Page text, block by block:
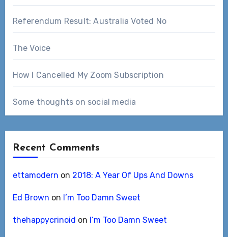
Referendum Result: Australia Voted No
The Voice
How I Cancelled My Zoom Subscription
Some thoughts on social media
Recent Comments
ettamodern on 2018: A Year Of Ups And Downs
Ed Brown on I’m Too Damn Sweet
thehappycrinoid on I’m Too Damn Sweet